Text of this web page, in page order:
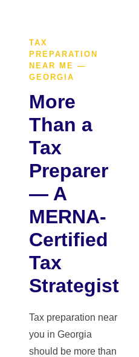
TAX
PREPARATION
NEAR ME —
GEORGIA
More
Than a
Tax
Preparer
— A
MERNA-
Certified
Tax
Strategist
Tax preparation near
you in Georgia
should be more than